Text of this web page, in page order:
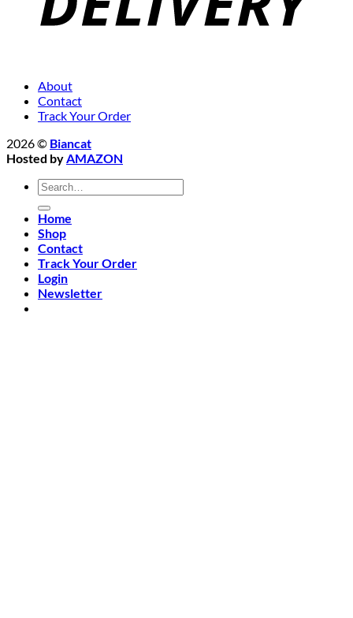
About
Contact
Track Your Order
2026 © Biancat
Hosted by AMAZON
Search
for:
Home
Shop
Contact
Track Your Order
Login
Newsletter